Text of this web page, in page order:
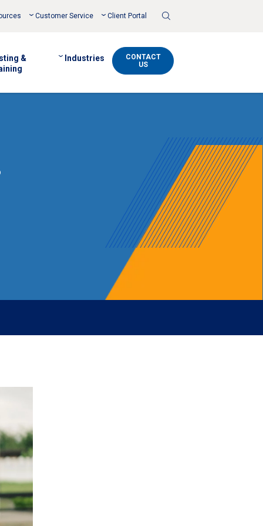
Customer Service Client Portal
&
Industries
CONTACT
US